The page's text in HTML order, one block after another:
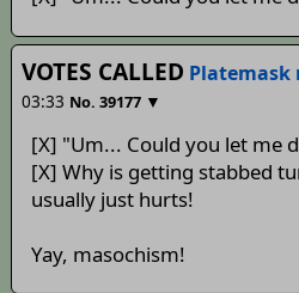
VOTES CALLED Platemask
03:33 No. 39177 ▼
[X] "Um... Could you let me
[X] Why is getting stabbed
usually just hurts!
Yay, masochism!